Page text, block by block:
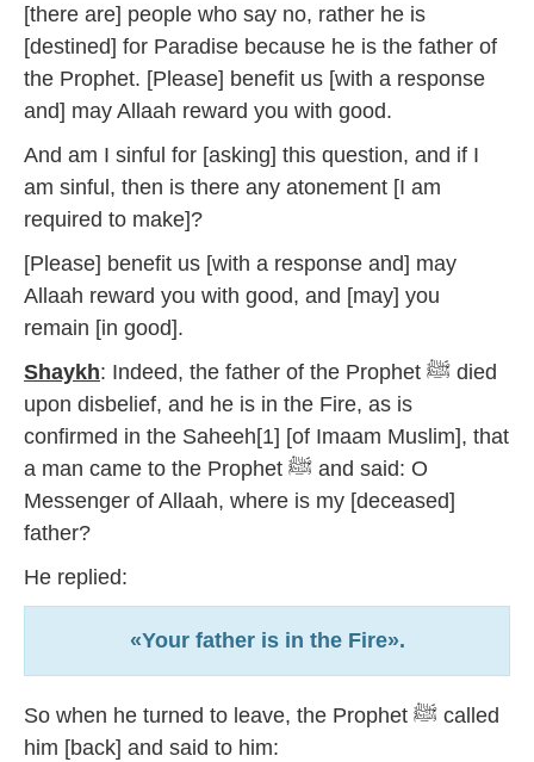
[there are] people who say no, rather he is
[destined] for Paradise because he is the father of
the Prophet. [Please] benefit us [with a response
and] may Allaah reward you with good.
And am I sinful for [asking] this question, and if I
am sinful, then is there any atonement [I am
required to make]?
[Please] benefit us [with a response and] may
Allaah reward you with good, and [may] you
remain [in good].
Shaykh: Indeed, the father of the Prophet ﷺ died
upon disbelief, and he is in the Fire, as is
confirmed in the Saheeh[1] [of Imaam Muslim], that
a man came to the Prophet ﷺ and said: O
Messenger of Allaah, where is my [deceased]
father?
He replied:
«Your father is in the Fire».
So when he turned to leave, the Prophet ﷺ called
him [back] and said to him: